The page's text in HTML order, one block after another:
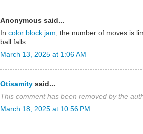
Anonymous said...
In color block jam , the number of moves is
ball falls.
March 13, 2025 at 1:06 AM
Otisamity said...
This comment has been removed by the
March 18, 2025 at 10:56 PM